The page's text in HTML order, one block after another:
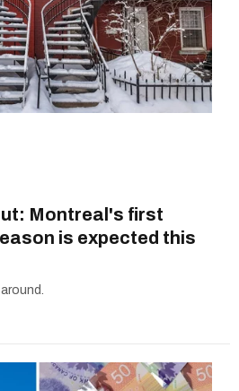
Montreal's first
is expected this